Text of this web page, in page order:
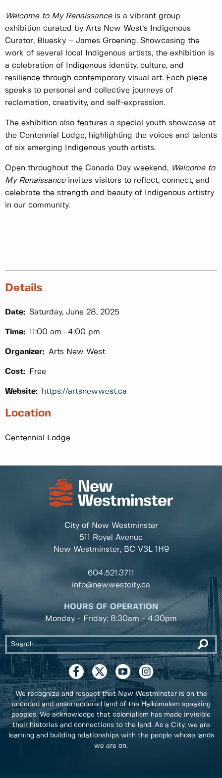
Welcome to My Renaissanceis a vibrant group
exhibition curated by Arts New West’s Indigenous
Curator, Bluesky – James Groening. Showcasing the
work of several local Indigenous artists, the exhibition is
a celebration of Indigenous identity, culture, and
resilience through contemporary visual art. Each piece
speaks to personal and collective journeys of
reclamation, creativity, and self-expression.
The exhibition also features a special youth showcase at
the Centennial Lodge, highlighting the voices and talents
of six emerging Indigenous youth artists.
Open throughout the Canada Day weekend, Welcome to
My Renaissanceinvites visitors to reflect, connect, and
celebrate the strength and beauty of Indigenous artistry
in our community.
Details
Date: Saturday, June 28, 2025
Time: 11:00 am 4:00 pm
Organizer: Arts New West
Cost: Free
Website: https://artsnewwest.ca
Location
Centennial Lodge
City of New Westminster
511 Royal Avenue
New Westminster, BC V3L 1H9
604.521.3711
info@newwestcity.ca
HOURS OF OPERATION
Monday - Friday: 8:30am - 4:30pm
We recognize and respect that New Westminster is on the
unceded and unsurrendered land of the Halkomelem speaking
peoples. We acknowledge that colonialism has made invisible
their histories and connections to the land. As a City, we are
learning and building relationships with the people whose lands
we are on.